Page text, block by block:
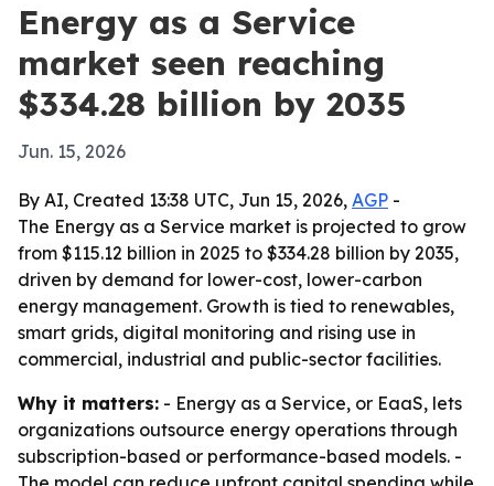
Energy as a Service
market seen reaching
$334.28 billion by 2035
Jun. 15, 2026
By AI, Created 13:38 UTC, Jun 15, 2026, AGP -
The Energy as a Service market is projected to grow
from $115.12 billion in 2025 to $334.28 billion by 2035,
driven by demand for lower-cost, lower-carbon
energy management. Growth is tied to renewables,
smart grids, digital monitoring and rising use in
commercial, industrial and public-sector facilities.
Why it matters: - Energy as a Service, or EaaS, lets
organizations outsource energy operations through
subscription-based or performance-based models. -